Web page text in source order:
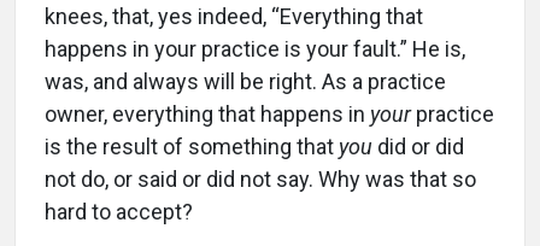
knees, that, yes indeed, “Everything that
happens in your practice is your fault.” He is,
was, and always will be right. As a practice
owner, everything that happens in yourpractice
is the result of something that you did or did
not do, or said or did not say. Why was that so
hard to accept?